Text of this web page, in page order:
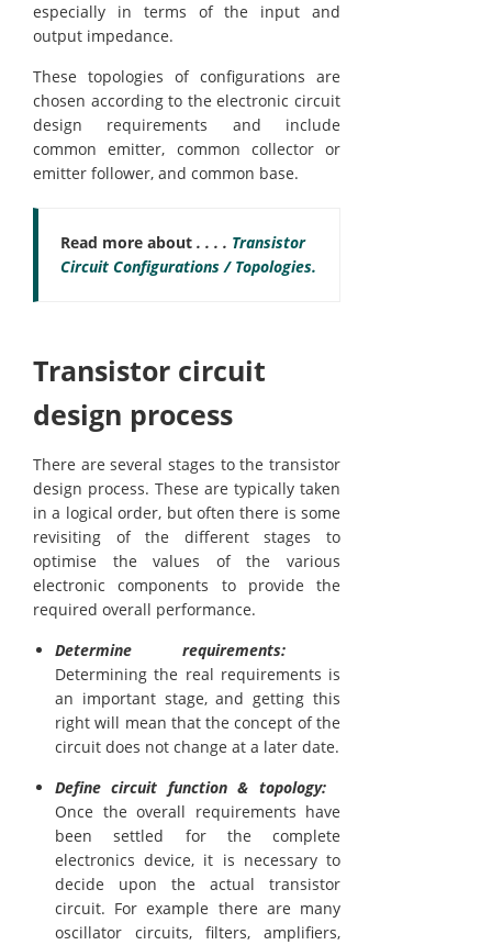
especially in terms of the input and
output impedance.
These topologies of configurations are
chosen according to the electronic circuit
design requirements and include
common emitter, common collector or
emitter follower, and common base.
Read more about . . . . Transistor
Circuit Configurations / Topologies.
Transistor circuit
design process
There are several stages to the transistor
design process. These are typically taken
in a logical order, but often there is some
revisiting of the different stages to
optimise the values of the various
electronic components to provide the
required overall performance.
Determine requirements:
Determining the real requirements is
an important stage, and getting this
right will mean that the concept of the
circuit does not change at a later date.
Define circuit function & topology:
Once the overall requirements have
been settled for the complete
electronics device, it is necessary to
decide upon the actual transistor
circuit. For example there are many
oscillator circuits, filters, amplifiers,